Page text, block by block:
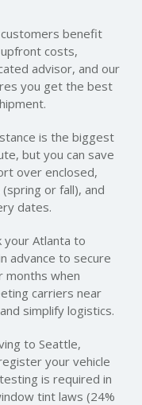
customers benefit
costs,
advisor, and our
you get the best
is the biggest
but you can save
over enclosed,
or fall), and
dates.
your Atlanta to
advance to secure
months when
carriers near
simplify logistics.
to Seattle,
your vehicle
is required in
tint laws (24%